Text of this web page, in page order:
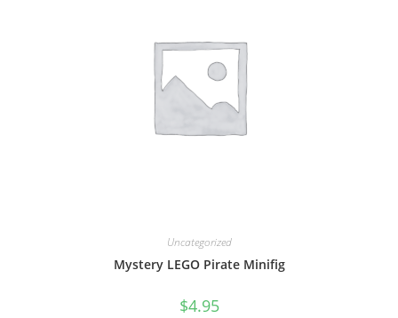
Uncategorized
Mystery LEGO Pirate Minifig
$4.95